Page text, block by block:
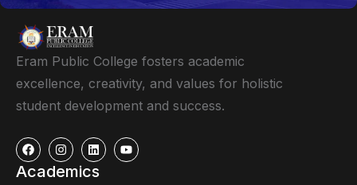
Eram Public College fosters academic
excellence, creativity, and values for holistic
student development and success.
Academics